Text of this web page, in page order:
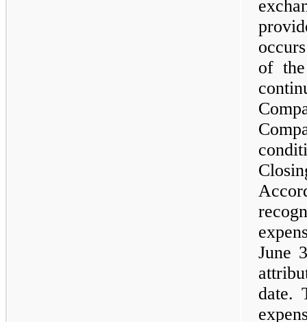
of
June
date.